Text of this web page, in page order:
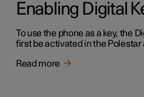
Enabling Digital
To use the phone as a key, the
first be activated in the Polestar
Read more